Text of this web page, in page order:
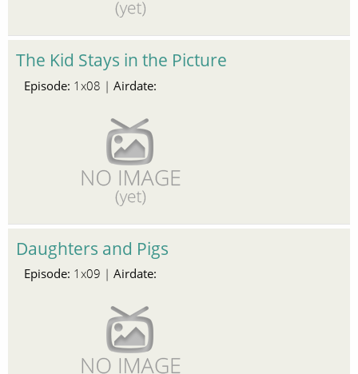
The Kid Stays in the Picture
Episode: 1x08 | Airdate:
Daughters and Pigs
Episode: 1x09 | Airdate: